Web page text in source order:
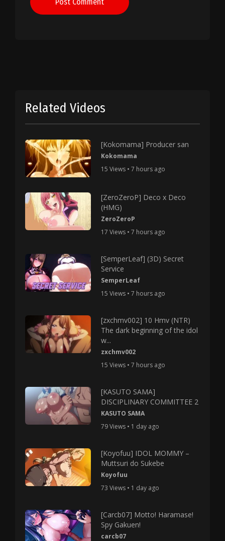
Related Videos
[Kokomama] Producer san
Kokomama
15 Views • 7 hours ago
[ZeroZeroP] Deco x Deco
(HMG)
ZeroZeroP
17 Views • 7 hours ago
[SemperLeaf] (3D) Secret
Service
SemperLeaf
15 Views • 7 hours ago
[zxchmv002] 10 Hmv (NTR)
The dark beginning of the idol
w...
zxchmv002
15 Views • 7 hours ago
[KASUTO SAMA]
DISCIPLINARY COMMITTEE 2
KASUTO SAMA
79 Views • 1 day ago
[Koyofuu] IDOL MOMMY –
Muttsuri do Sukebe
Koyofuu
73 Views • 1 day ago
[Carcb07] Motto! Haramase!
Spy Gakuen!
carcb07